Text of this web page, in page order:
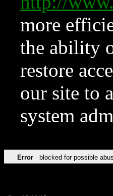
more
the ability
restore
our site to
system
Error blocked for possible